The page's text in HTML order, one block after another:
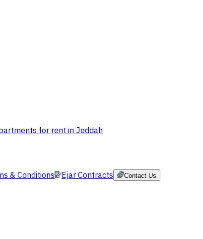
for rent in Jeddah
& Conditions Ejar Contracts Contact Us